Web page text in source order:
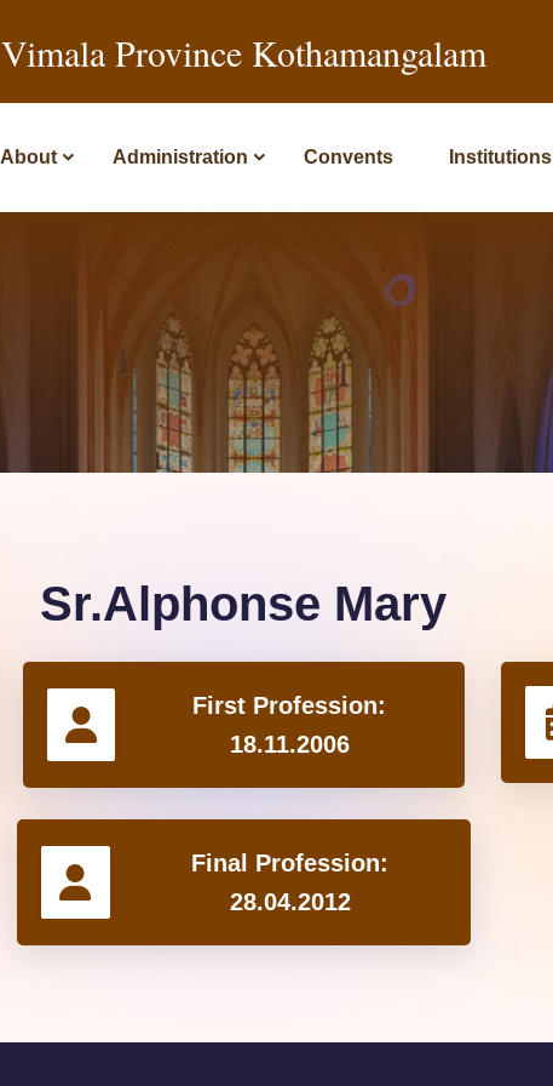
Vimala Province Kothamangalam
About Administration Convents Institutions
Sr.Alphonse Mary
First Profession:
18.11.2006
Final Profession:
28.04.2012